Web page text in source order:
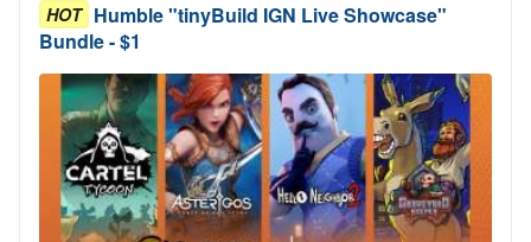
HOT Humble "tinyBuild IGN Live Showcase"
Bundle - $1